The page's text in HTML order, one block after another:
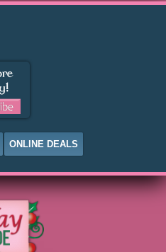
ONLINE DEALS